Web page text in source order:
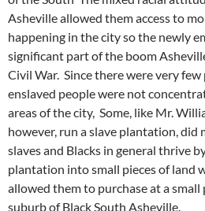
Asheville allowed them access to
happening in the city so the newly
significant part of the boom
Civil War. Since there were very
enslaved people were not
areas of the city, Some, like Mr.
however, run a slave plantation, did
slaves and Blacks in general thrive
plantation into small pieces of land
allowed them to purchase at a small
suburb of Black South Asheville.